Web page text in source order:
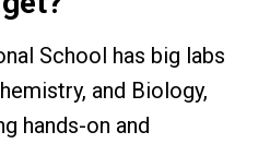
School has big labs
and Biology,
hands-on and